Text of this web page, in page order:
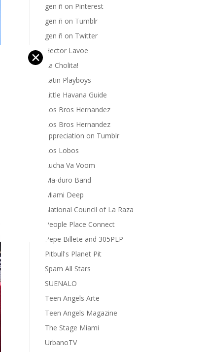
gen ñ on Pinterest
gen ñ on Tumblr
gen ñ on Twitter
Hector Lavoe
La Cholita!
Latin Playboys
Little Havana Guide
Los Bros Hernandez
Los Bros Hernandez
appreciation on Tumblr
Los Lobos
Lucha Va Voom
Ma-duro Band
Miami Deep
National Council of La Raza
People Place Connect
Pepe Billete and 305PLP
Pitbull's Planet Pit
Spam All Stars
SUENALO
Teen Angels Arte
Teen Angels Magazine
The Stage Miami
UrbanoTV
✕